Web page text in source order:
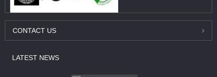
CONTACT US
LATEST NEWS